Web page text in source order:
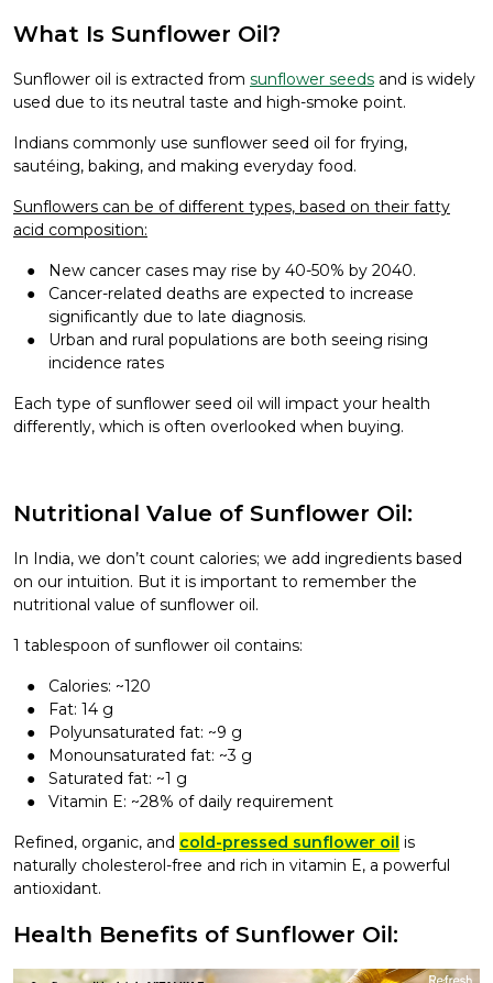
What Is Sunflower Oil?
Sunflower oil is extracted from sunflower seeds and is widely
used due to its neutral taste and high-smoke point.
Indians commonly use sunflower seed oil for frying,
sautéing, baking, and making everyday food.
Sunflowers can be of different types, based on their fatty
acid composition:
New cancer cases may rise by 40-50% by 2040.
Cancer-related deaths are expected to increase
significantly due to late diagnosis.
Urban and rural populations are both seeing rising
incidence rates
Each type of sunflower seed oil will impact your health
differently, which is often overlooked when buying.
Nutritional Value of Sunflower Oil:
In India, we don’t count calories; we add ingredients based
on our intuition. But it is important to remember the
nutritional value of sunflower oil.
1 tablespoon of sunflower oil contains:
Calories: ~120
Fat: 14 g
Polyunsaturated fat: ~9 g
Monounsaturated fat: ~3 g
Saturated fat: ~1 g
Vitamin E: ~28% of daily requirement
Refined, organic, and cold-pressed sunflower oil is
naturally cholesterol-free and rich in vitamin E, a powerful
antioxidant.
Health Benefits of Sunflower Oil: